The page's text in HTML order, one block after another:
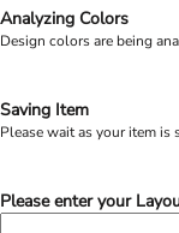
Analyzing Colors
Design colors are being
Saving Item
Please wait as your item is
Please enter your